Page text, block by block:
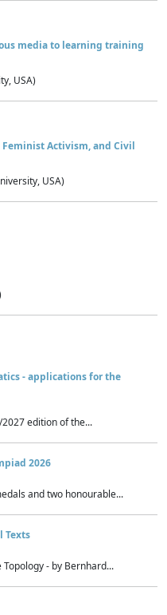
media to learning training
USA)
Activism, and Civil
USA)
- applications for the
edition of the...
2026
and two honourable...
Texts
- by Bernhard...